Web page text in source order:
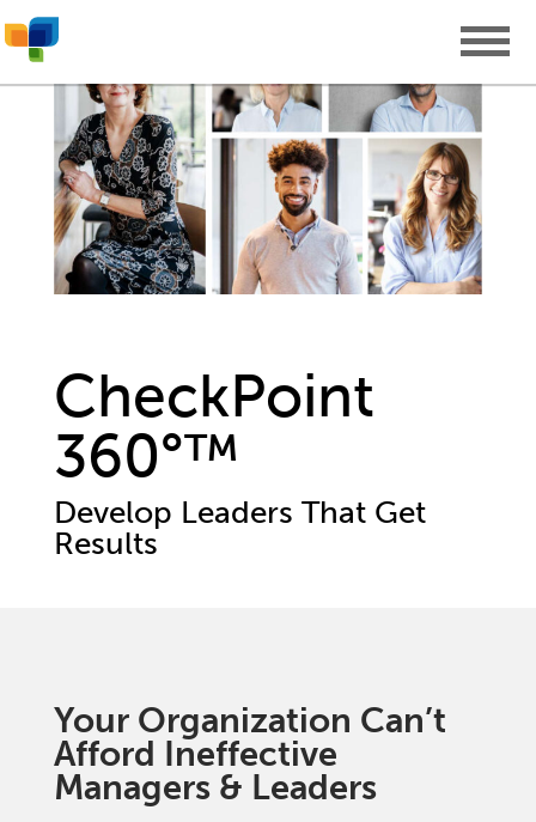
CheckPoint
360°™
Develop Leaders That Get
Results
Your Organization Can’t
Afford Ineffective
Managers & Leaders